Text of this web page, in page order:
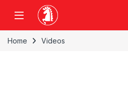
Skip to navigation
Skip to content
Home Videos